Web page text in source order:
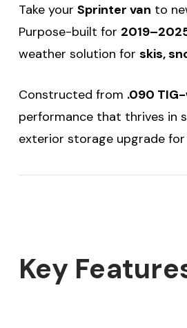
Take your Sprinter van to
Purpose-built for
weather solution for skis,
Constructed from .090
performance that thrives in
exterior storage upgrade
Key